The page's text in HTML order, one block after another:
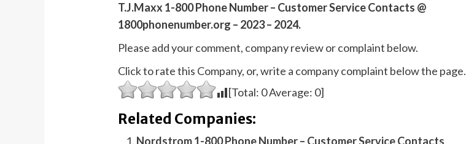
T.J.Maxx 1-800 Phone Number – Customer Service Contacts @
1800phonenumber.org – 2023 – 2024.
Please add your comment, company review or complaint below.
Click to rate this Company, or, write a company complaint below the page.
[Total: 0Average: 0]
Related Companies:
Nordstrom 1-800 Phone Number – Customer Service Contacts